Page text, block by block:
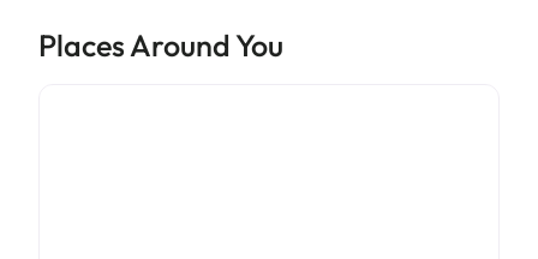
Places Around You